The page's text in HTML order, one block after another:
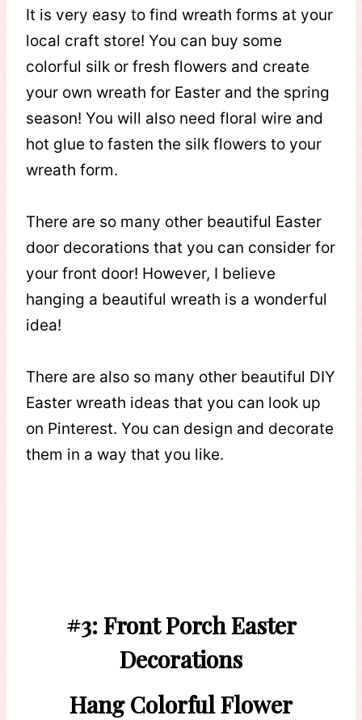
It is very easy to find wreath forms at your
local craft store! You can buy some
colorful silk or fresh flowers and create
your own wreath for Easter and the spring
season! You will also need floral wire and
hot glue to fasten the silk flowers to your
wreath form.
There are so many other beautiful Easter
door decorations that you can consider for
your front door! However, I believe
hanging a beautiful wreath is a wonderful
idea!
There are also so many other beautiful DIY
Easter wreath ideas that you can look up
on Pinterest. You can design and decorate
them in a way that you like.
#3: Front Porch Easter
Decorations
Hang Colorful Flower